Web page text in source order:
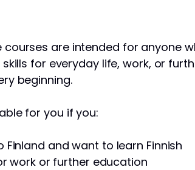
courses are intended for anyone
for everyday life, work, or
beginning.
for you if you:
Finland and want to learn Finnish
work or further education